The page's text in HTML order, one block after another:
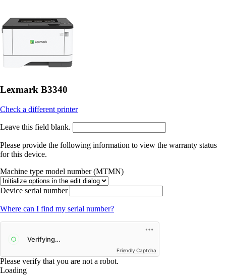
Lexmark B3340
Check a different printer
Leave this field blank.
Please provide the following information to view the warranty status
for this device.
Machine type model number (MTMN)
Device serial number
Where can I find my serial number?
Friendly Captcha
Please verify that you are not a robot.
Loading